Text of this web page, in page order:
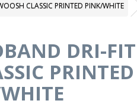
CLASSIC PRINTED PINK/WHITE
DRI-FIT
PRINTED